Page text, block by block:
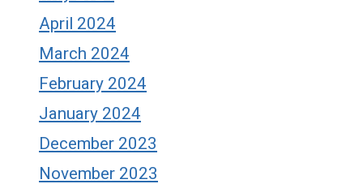
April 2024
March 2024
February 2024
January 2024
December 2023
November 2023